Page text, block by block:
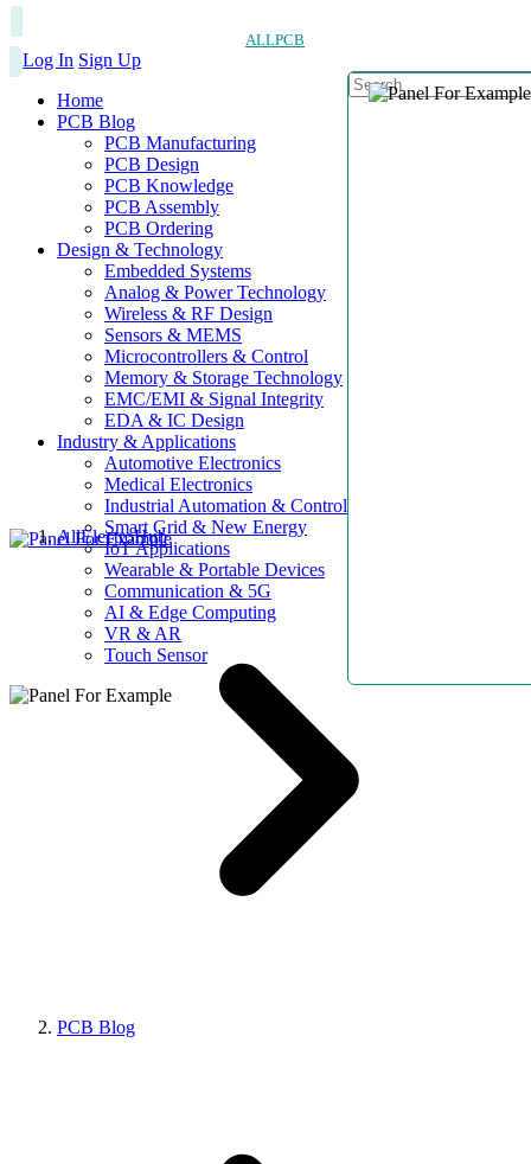
ALLPCB
Log In Sign Up
Home
PCB Blog
PCB Manufacturing
PCB Design
PCB Knowledge
PCB Assembly
PCB Ordering
Design & Technology
Embedded Systems
Analog & Power Technology
Wireless & RF Design
Sensors & MEMS
Microcontrollers & Control
Memory & Storage Technology
EMC/EMI & Signal Integrity
EDA & IC Design
Industry & Applications
Automotive Electronics
Medical Electronics
Industrial Automation & Control
Smart Grid & New Energy
IoT Applications
Wearable & Portable Devices
Communication & 5G
AI & Edge Computing
VR & AR
Touch Sensor
AllElectroHub
PCB Blog